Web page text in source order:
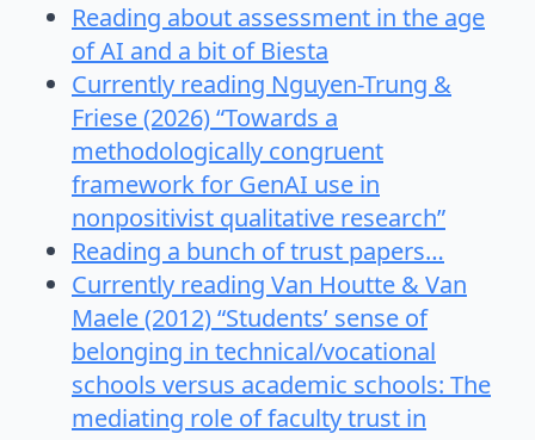
Reading about assessment in the age
of AI and a bit of Biesta
Currently reading Nguyen-Trung &
Friese (2026) “Towards a
methodologically congruent
framework for GenAI use in
nonpositivist qualitative research”
Reading a bunch of trust papers…
Currently reading Van Houtte & Van
Maele (2012) “Students’ sense of
belonging in technical/vocational
schools versus academic schools: The
mediating role of faculty trust in